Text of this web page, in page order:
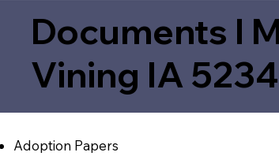
Documents I
Vining IA
Adoption Papers